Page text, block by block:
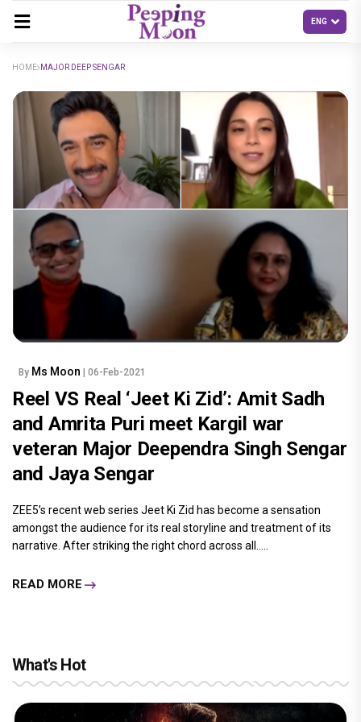
HOME MAJOR DEEP SENGAR
By Ms Moon | 06-Feb-2021
Reel VS Real ‘Jeet Ki Zid’: Amit Sadh
and Amrita Puri meet Kargil war
veteran Major Deependra Singh Sengar
and Jaya Sengar
ZEE5’s recent web series Jeet Ki Zid has become a sensation
amongst the audience for its real storyline and treatment of its
narrative. After striking the right chord across all.....
READ MORE
What's Hot